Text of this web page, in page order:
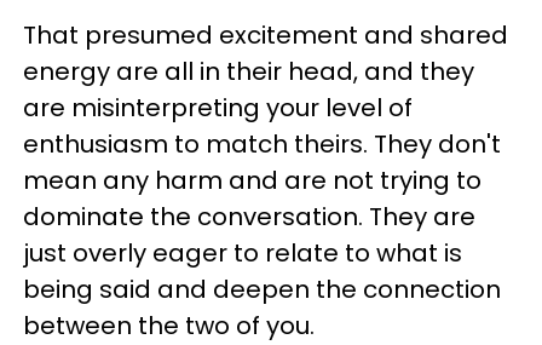
That presumed excitement and shared
energy are all in their head, and they
are misinterpreting your level of
enthusiasm to match theirs. They don't
mean any harm and are not trying to
dominate the conversation. They are
just overly eager to relate to what is
being said and deepen the connection
between the two of you.